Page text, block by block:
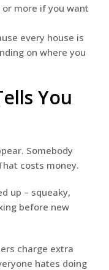
more if you want
every house is
on where you
You
Somebody
costs money.
up – squeaky,
before new
charge extra
hates doing